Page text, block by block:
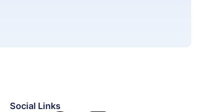
Social Links